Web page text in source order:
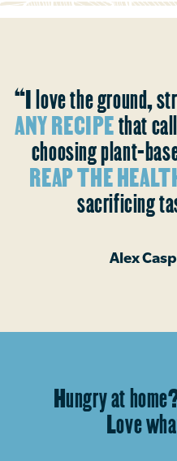
“I love the ground,
ANY RECIPEthat
choosing plant-
REAP THE
sacrificing
Alex
Hungry at
Love